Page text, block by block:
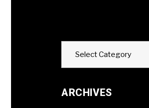
Select Category
ARCHIVES